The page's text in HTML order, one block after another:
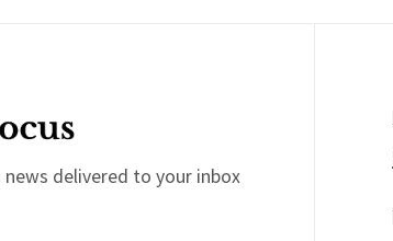
news delivered to your inbox